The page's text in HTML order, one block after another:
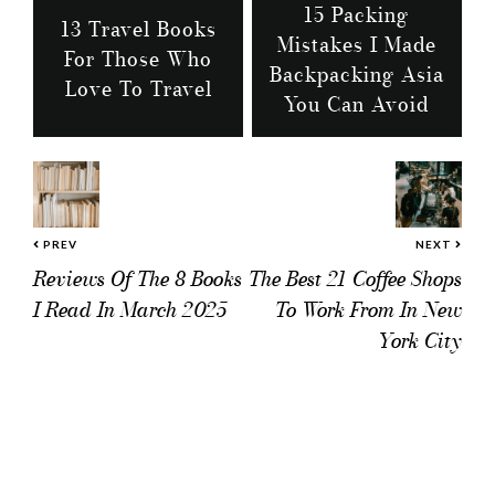
13 Travel Books
For Those Who
Love To Travel
15 Packing
Mistakes I Made
Backpacking Asia
You Can Avoid
PREV
Reviews Of The 8 Books
I Read In March 2025
NEXT
The Best 21 Coffee Shops
To Work From In New
York City